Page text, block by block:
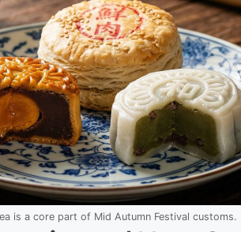
is a core part of Mid Autumn Festival customs.